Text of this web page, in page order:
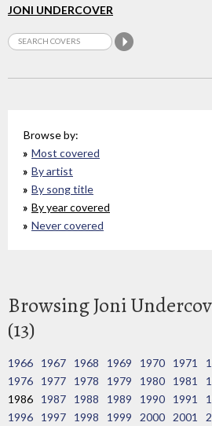
JONI UNDERCOVER
Browse by:
Most covered
By artist
By song title
By year covered
Never covered
Browsing Joni
(13)
1966 1967 1968 1969 1970 1971
1976
1977 1978 1979 1980 1981
1986
1987 1988 1989 1990 1991
1996
1997 1998 1999 2000 2001